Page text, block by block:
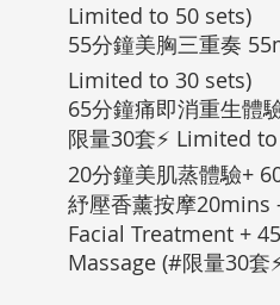
Limited to 50 sets)
55分鐘美胸三重奏
Limited to 30 sets)
65分鐘痛即消重生
限量30套⚡ Limited
20分鐘美肌蒸體驗+
紓壓香薰按摩20mins
Facial Treatment +
Massage (#限量30